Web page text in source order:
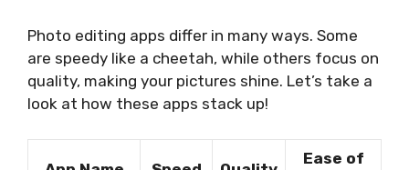
Photo editing apps differ in many ways. Some
are speedy like a cheetah, while others focus on
quality, making your pictures shine. Let’s take a
look at how these apps stack up!
Ease of